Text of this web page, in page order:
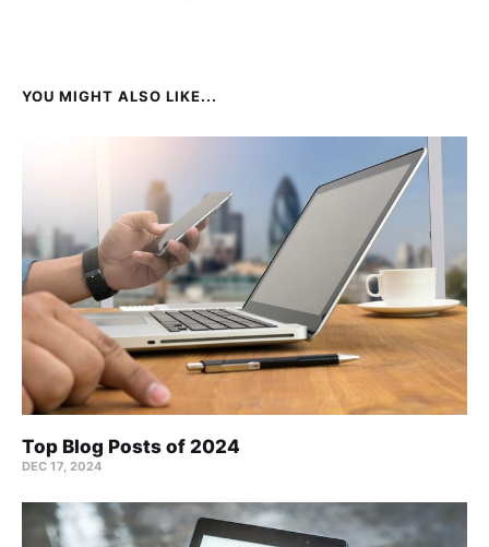
YOU MIGHT ALSO LIKE...
Top Blog Posts of 2024
DEC 17, 2024